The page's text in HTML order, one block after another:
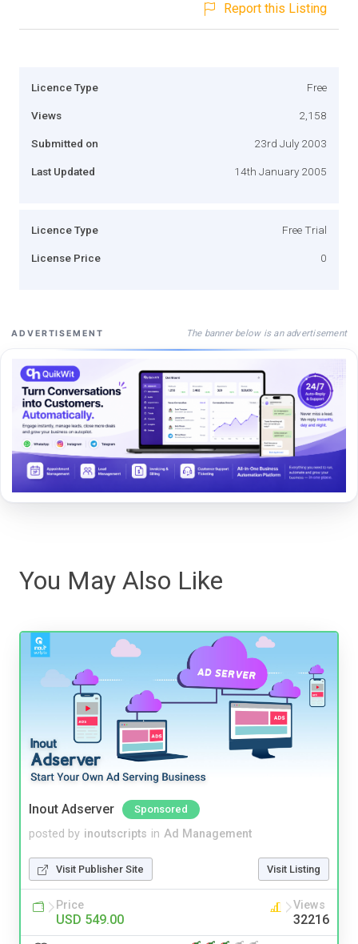
Report this Listing
Licence Type Free
Views 2,158
Submitted on 23rd July 2003
Last Updated 14th January 2005
Licence Type Free Trial
License Price 0
ADVERTISEMENT The banner below is an advertisement
You May Also Like
Inout Adserver Sponsored
posted by inoutscripts in Ad Management
Visit Publisher Site Visit Listing
Price
USD 549.00
Views
32216